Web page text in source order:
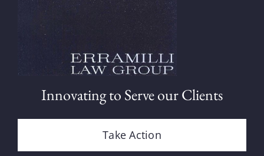
Innovating to Serve our Clients
Take Action